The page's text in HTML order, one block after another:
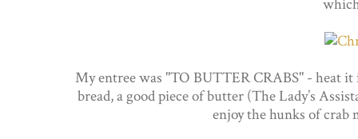
My entree was "TO BUTTER CRABS" - heat
bread, a good piece of butter (The Lady’s
enjoy the hunks of crab